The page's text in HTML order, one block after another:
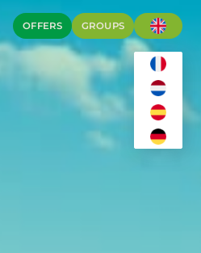
OFFERS GROUPS